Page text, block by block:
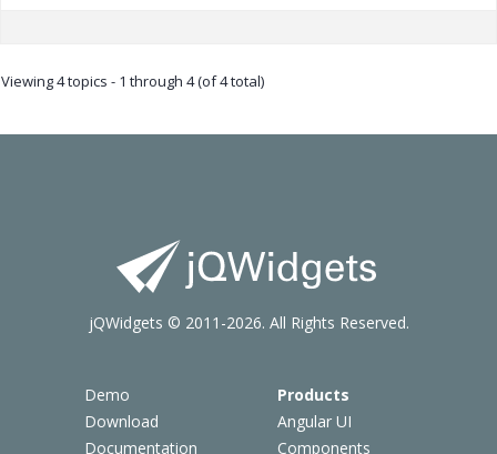
Viewing 4 topics - 1 through 4 (of 4 total)
Demo
Download
Documentation
Products
Angular UI
Components
jQWidgets © 2011-2026. All Rights Reserved.